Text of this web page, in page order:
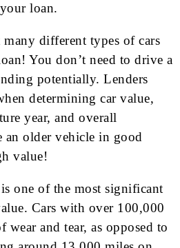
loan.
different types of cars
You don’t need to drive a
potentially. Lenders
determining car value,
year, and overall
older vehicle in good
value!
is one of the most significant
Cars with over 100,000
and tear, as opposed to